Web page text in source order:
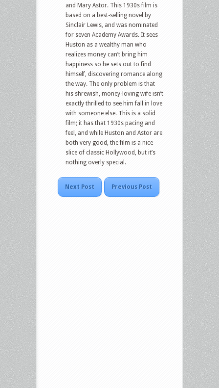
and Mary Astor. This 1930s film is
based on a best-selling novel by
Sinclair Lewis, and was nominated
for seven Academy Awards. It sees
Huston as a wealthy man who
realizes money can’t bring him
happiness so he sets out to find
himself, discovering romance along
the way. The only problem is that
his shrewish, money-loving wife isn’t
exactly thrilled to see him fall in love
with someone else. This is a solid
film; it has that 1930s pacing and
feel, and while Huston and Astor are
both very good, the film is a nice
slice of classic Hollywood, but it’s
nothing overly special.
Next Post Previous Post